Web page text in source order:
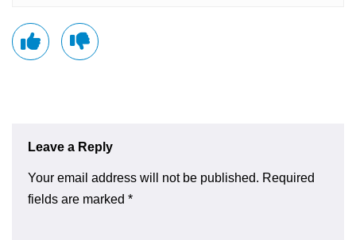
Leave a Reply
Your email address will not be published. Required
fields are marked *